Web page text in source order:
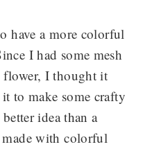
have a more colorful
I had some mesh
flower, I thought it
to make some crafty
idea than a
with colorful